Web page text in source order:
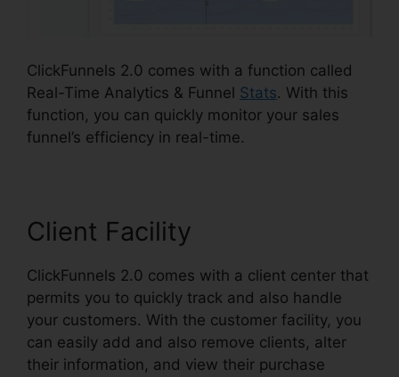
ClickFunnels 2.0 comes with a function called
Real-Time Analytics & Funnel Stats. With this
function, you can quickly monitor your sales
funnel’s efficiency in real-time.
Client Facility
ClickFunnels 2.0 comes with a client center that
permits you to quickly track and also handle
your customers. With the customer facility, you
can easily add and also remove clients, alter
their information, and view their purchase